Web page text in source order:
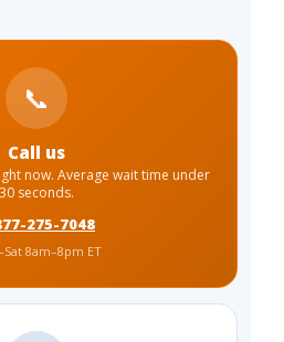
📞
Call us
now. Average wait time under
30 seconds.
275-7048
8am–8pm ET